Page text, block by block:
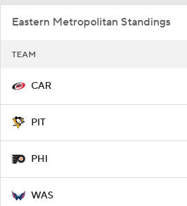
Eastern Metropolitan Standings
TEAM
CAR
PIT
PHI
WAS